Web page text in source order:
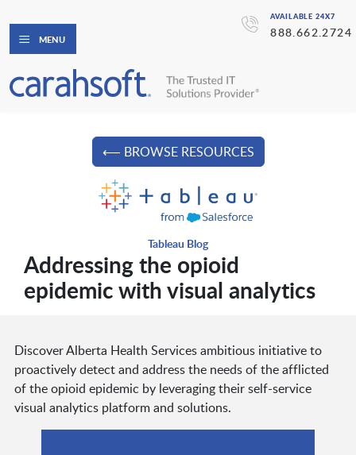
AVAILABLE 24X7
888.662.2724
MENU
⟵ BROWSE RESOURCES
Tableau Blog
Addressing the opioid
epidemic with visual analytics
Discover Alberta Health Services ambitious initiative to
proactively detect and address the needs of the afflicted
of the opioid epidemic by leveraging their self-service
visual analytics platform and solutions.